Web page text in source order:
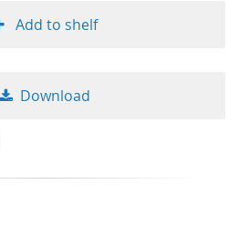
Add to shelf
Download